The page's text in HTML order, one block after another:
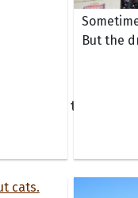
Quote of the Day
But the